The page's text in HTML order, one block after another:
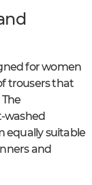
for women
trousers that
washed
equally suitable
and